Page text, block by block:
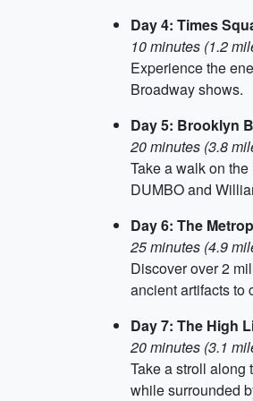
Day 4: Times
10 minutes (1.2
Experience the
Broadway shows.
Day 5: Brooklyn
20 minutes (3.8
Take a walk on the
DUMBO and
Day 6: The
25 minutes (4.9
Discover over 2
ancient artifacts to
Day 7: The High
20 minutes (3.1
Take a stroll along
while surrounded